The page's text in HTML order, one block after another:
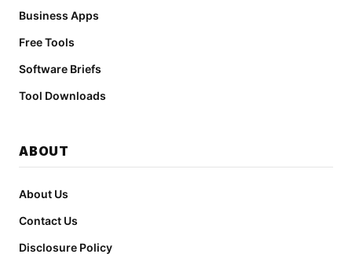
Business Apps
Free Tools
Software Briefs
Tool Downloads
ABOUT
About Us
Contact Us
Disclosure Policy